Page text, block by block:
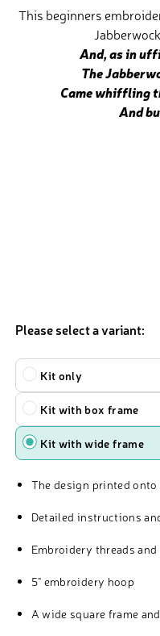
This beginners
And, as in
The
Came whiffling
And
Please select a variant:
Type
Kit only
Kit with box frame
Kit with wide frame
The design printed
Detailed instructions
Embroidery threads and
5" embroidery hoop
A wide square frame